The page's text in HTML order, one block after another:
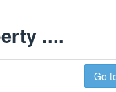
....
Go